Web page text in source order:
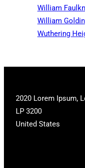
William
William
Wuthering
2020 Lorem Ipsum,
LP 3200
United States